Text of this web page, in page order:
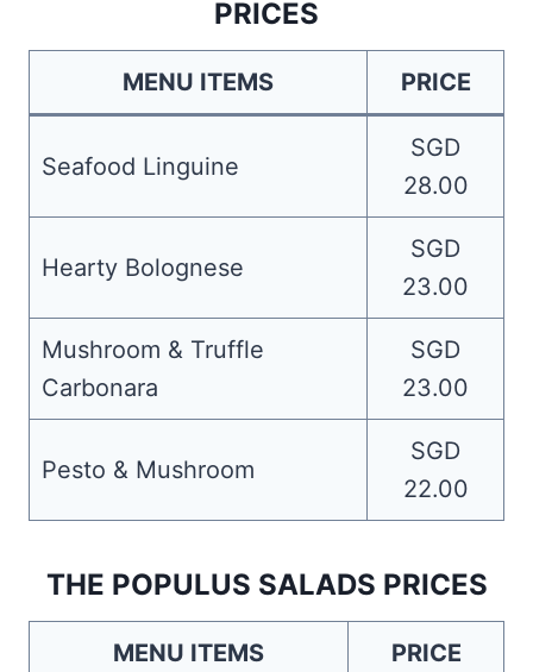
PRICES
MENU ITEMS PRICE
Seafood Linguine
SGD
28.00
Hearty Bolognese
SGD
23.00
Mushroom & Truffle
Carbonara
SGD
23.00
Pesto & Mushroom
SGD
22.00
THE POPULUS SALADS PRICES
MENU ITEMS PRICE